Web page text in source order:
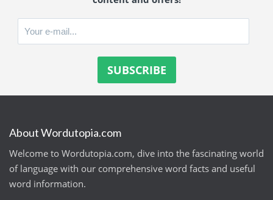
About Wordutopia.com
Welcome to Wordutopia.com, dive into the fascinating world
of language with our comprehensive word facts and useful
word information.